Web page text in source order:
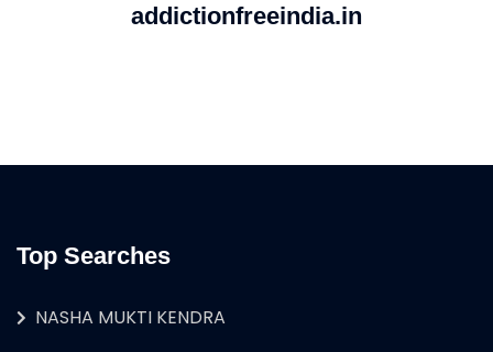
addictionfreeindia.in
Top Searches
NASHA MUKTI KENDRA